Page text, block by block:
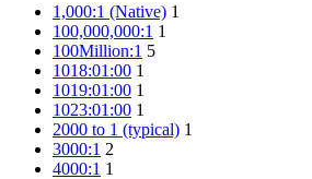
1,000:1 (Native) 1
100,000,000:1 1
100Million:1 5
1018:01:00 1
1019:01:00 1
1023:01:00 1
2000 to 1 (typical) 1
3000:1 2
4000:1 1